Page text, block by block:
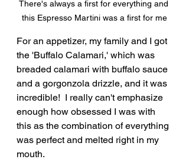
There's always a first for everything and
this Espresso Martini was a first for me
For an appetizer, my family and I got
the 'Buffalo Calamari,' which was
breaded calamari with buffalo sauce
and a gorgonzola drizzle, and it was
incredible!  I really can't emphasize
enough how obsessed I was with
this as the combination of everything
was perfect and melted right in my
mouth.